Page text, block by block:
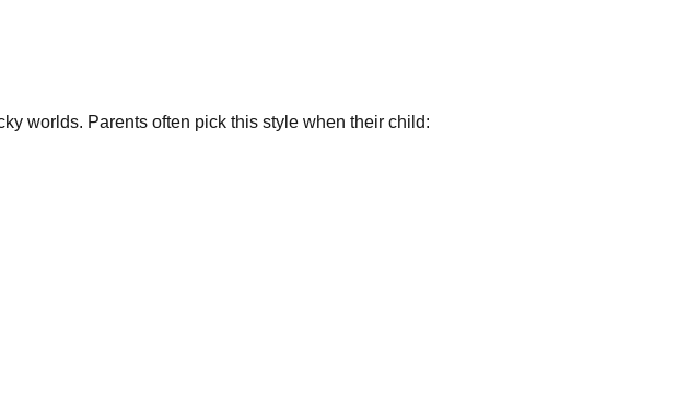
worlds. Parents often pick this style when their child: